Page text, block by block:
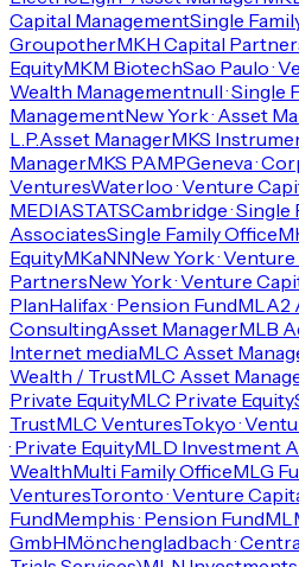
Capital ManagementSingle
GroupotherMKH Capital
EquityMKM BiotechSao Paulo ·
Wealth Managementnull · Single
ManagementNew York · Asset
L.P.Asset ManagerMKS
ManagerMKS PAMPGeneva ·
VenturesWaterloo · Venture
MEDIASTATSCambridge ·
AssociatesSingle Family Office
EquityMKaNNNew York ·
PartnersNew York · Venture
PlanHalifax · Pension FundMLA2
ConsultingAsset ManagerMLB
Internet mediaMLC Asset
Wealth / TrustMLC Asset
Private EquityMLC Private Equity
TrustMLC VenturesTokyo ·
· Private EquityMLD Investment
WealthMulti Family OfficeMLG
VenturesToronto · Venture
FundMemphis · Pension Fund
GmbHMönchengladbach ·